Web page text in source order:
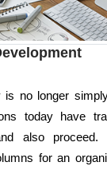
is no longer
today have
also
for an